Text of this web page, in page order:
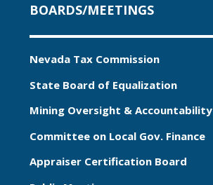
BOARDS/MEETINGS
Nevada Tax Commission
State Board of Equalization
Mining Oversight &
Committee on Local Gov. Finance
Appraiser Certification Board